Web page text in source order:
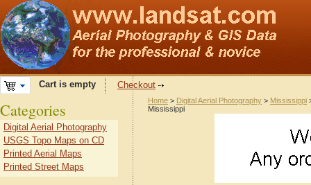
Cart is empty Checkout
Home > Digital Aerial Photography > Mississippi
Mississippi
Categories
Digital Aerial Photography
USGS Topo Maps on CD
Printed Aerial Maps
Printed Street Maps